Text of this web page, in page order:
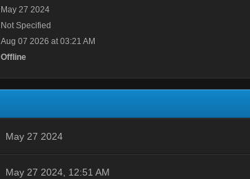
May 27 2024
Not Specified
Aug 07 2026 at 03:21 AM
Offline
May 27 2024
May 27 2024, 12:51 AM